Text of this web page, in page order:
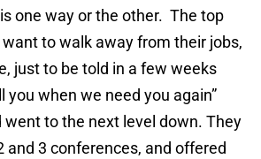
one way or the other. The top
want to walk away from their jobs,
just to be told in a few weeks
you when we need you again”
went to the next level down. They
and 3 conferences, and offered